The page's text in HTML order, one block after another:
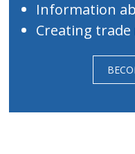
Information
Creating